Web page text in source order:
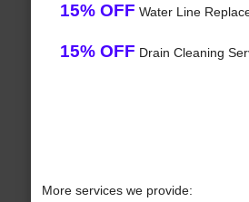
15% OFF Water Line
15% OFF Drain Cleaning
More services we provide: